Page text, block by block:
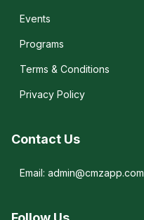
Events
Programs
Terms & Conditions
Privacy Policy
Contact Us
Email: admin@cmzapp.com